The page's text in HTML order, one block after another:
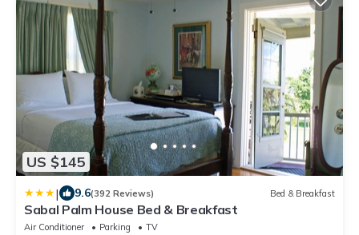
US $145
| 9.6(392 Reviews) Bed & Breakfast
Sabal Palm House Bed & Breakfast
Air Conditioner Parking
TV